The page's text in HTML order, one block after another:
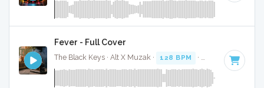
Fever - Full Cover
The Black Keys · Alt X Muzak · 128 BPM · Key of A minor